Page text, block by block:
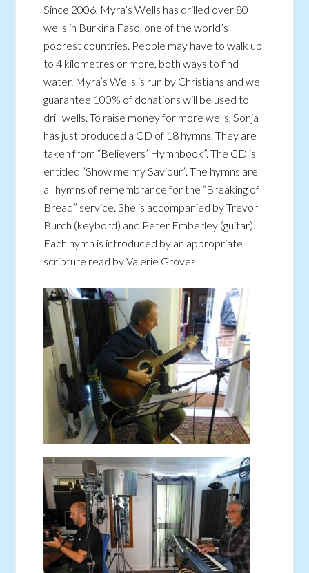
Since 2006, Myra’s Wells has drilled over 80
wells in Burkina Faso, one of the world’s
poorest countries. People may have to walk up
to 4 kilometres or more, both ways to find
water. Myra’s Wells is run by Christians and we
guarantee 100% of donations will be used to
drill wells. To raise money for more wells, Sonja
has just produced a CD of 18 hymns. They are
taken from “Believers’ Hymnbook”. The CD is
entitled “Show me my Saviour”. The hymns are
all hymns of remembrance for the “Breaking of
Bread” service. She is accompanied by Trevor
Burch (keybord) and Peter Emberley (guitar).
Each hymn is introduced by an appropriate
scripture read by Valerie Groves.